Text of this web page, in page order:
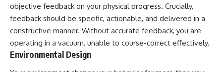
objective feedback on your physical progress. Crucially,
feedback should be specific, actionable, and delivered in a
constructive manner. Without accurate feedback, you are
operating in a vacuum, unable to course-correct effectively.
Environmental Design